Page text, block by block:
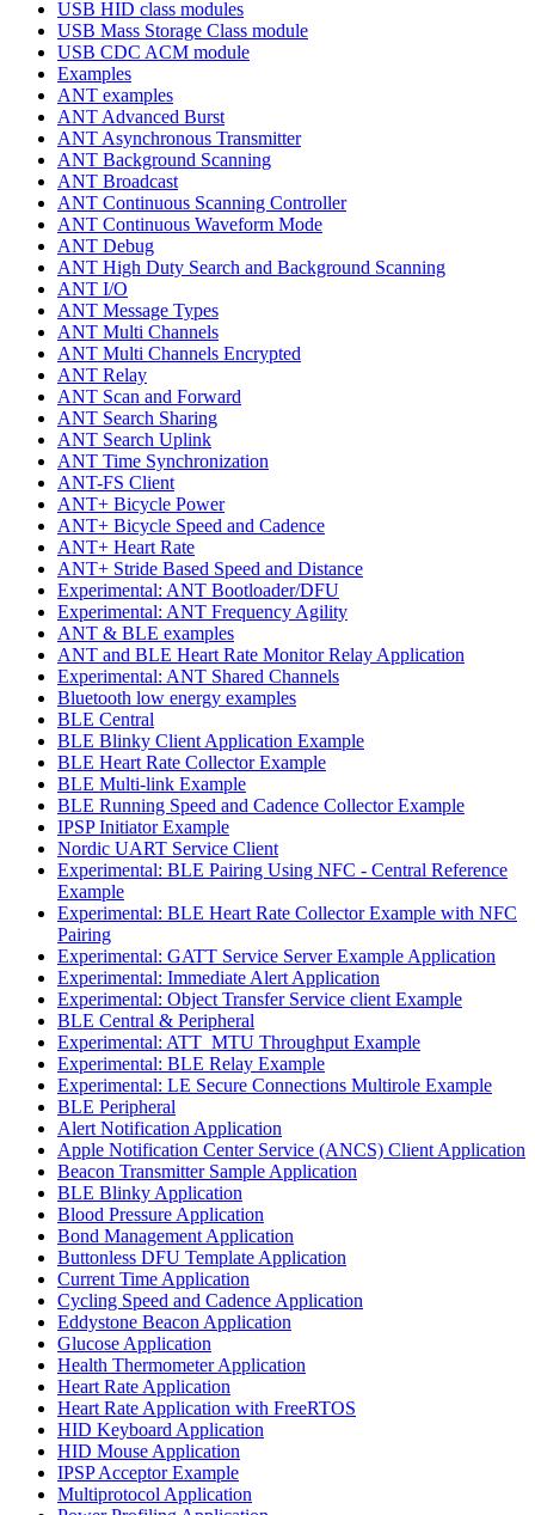
USB HID class modules
USB Mass Storage Class module
USB CDC ACM module
Examples
ANT examples
ANT Advanced Burst
ANT Asynchronous Transmitter
ANT Background Scanning
ANT Broadcast
ANT Continuous Scanning Controller
ANT Continuous Waveform Mode
ANT Debug
ANT High Duty Search and Background Scanning
ANT I/O
ANT Message Types
ANT Multi Channels
ANT Multi Channels Encrypted
ANT Relay
ANT Scan and Forward
ANT Search Sharing
ANT Search Uplink
ANT Time Synchronization
ANT-FS Client
ANT+ Bicycle Power
ANT+ Bicycle Speed and Cadence
ANT+ Heart Rate
ANT+ Stride Based Speed and Distance
Experimental: ANT Bootloader/DFU
Experimental: ANT Frequency Agility
ANT & BLE examples
ANT and BLE Heart Rate Monitor Relay Application
Experimental: ANT Shared Channels
Bluetooth low energy examples
BLE Central
BLE Blinky Client Application Example
BLE Heart Rate Collector Example
BLE Multi-link Example
BLE Running Speed and Cadence Collector Example
IPSP Initiator Example
Nordic UART Service Client
Experimental: BLE Pairing Using NFC - Central Reference
Example
Experimental: BLE Heart Rate Collector Example with NFC
Pairing
Experimental: GATT Service Server Example Application
Experimental: Immediate Alert Application
Experimental: Object Transfer Service client Example
BLE Central & Peripheral
Experimental: ATT_MTU Throughput Example
Experimental: BLE Relay Example
Experimental: LE Secure Connections Multirole Example
BLE Peripheral
Alert Notification Application
Apple Notification Center Service (ANCS) Client Application
Beacon Transmitter Sample Application
BLE Blinky Application
Blood Pressure Application
Bond Management Application
Buttonless DFU Template Application
Current Time Application
Cycling Speed and Cadence Application
Eddystone Beacon Application
Glucose Application
Health Thermometer Application
Heart Rate Application
Heart Rate Application with FreeRTOS
HID Keyboard Application
HID Mouse Application
IPSP Acceptor Example
Multiprotocol Application